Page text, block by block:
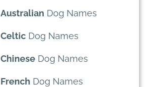
Australian Dog Names
Celtic Dog Names
Chinese Dog Names
French Dog Names